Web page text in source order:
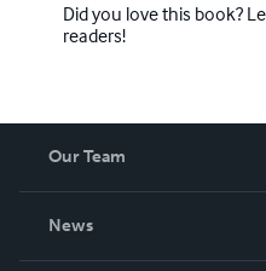
Did you love this book?
readers!
Our Team
News